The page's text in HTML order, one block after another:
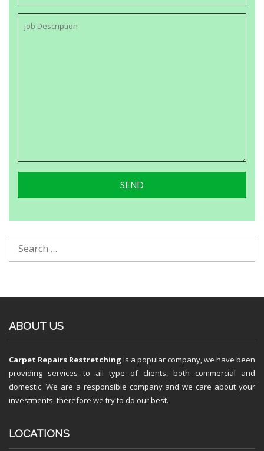
ABOUT US
Carpet Repairs Restretching is a popular company, we have been
providing services to all type of clients, both commercial and
domestic. We are a responsible company and we care about your
investments, therefore we try to do our best.
LOCATIONS